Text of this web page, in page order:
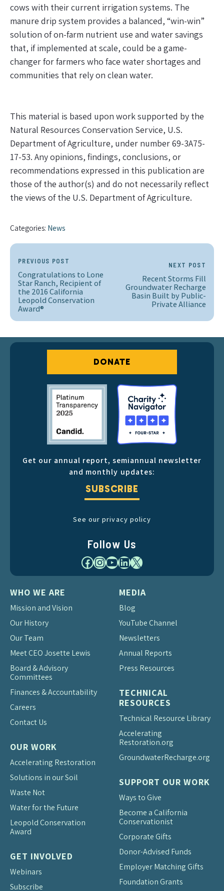
cows with their current irrigation systems. The
manure drip system provides a balanced, “win-win”
solution of on-farm nutrient use and water savings
that, if implemented at scale, could be a game-
changer for farmers who face water shortages and
communities that rely on clean water.
This material is based upon work supported by the
Natural Resources Conservation Service, U.S.
Department of Agriculture, under number 69-3A75-
17-53. Any opinions, findings, conclusions, or
recommendations expressed in this publication are
those of the author(s) and do not necessarily reflect
the views of the U.S. Department of Agriculture.
Categories: News
PREVIOUS POST
Congratulations to Lone
Star Ranch, Recipient of
the 2016 California
Leopold Conservation
Award®
NEXT POST
Recent Storms Fill
Groundwater Recharge
Basin Built by Public-
Private Alliance
DONATE
Get our annual report, semiannual newsletter
and monthly updates:
SUBSCRIBE
See our privacy policy
Follow Us
Facebook
Instagram
YouTube
LinkedIn
X
WHO WE ARE
Mission and Vision
Our History
Our Team
Meet CEO Josette Lewis
Board & Advisory
Committees
Finances & Accountability
Careers
Contact Us
OUR WORK
Accelerating Restoration
Solutions in our Soil
Waste Not
Water for the Future
Leopold Conservation
Award
GET INVOLVED
Webinars
Subscribe
MEDIA
Blog
YouTube Channel
Newsletters
Annual Reports
Press Resources
TECHNICAL
RESOURCES
Technical Resource Library
Accelerating
Restoration.org
GroundwaterRecharge.org
SUPPORT OUR WORK
Ways to Give
Become a California
Conservationist
Corporate Gifts
Donor-Advised Funds
Employer Matching Gifts
Foundation Grants